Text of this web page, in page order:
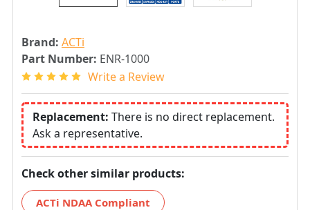
Brand: ACTi
Part Number: ENR-1000
Write a Review
Replacement: There is no direct replacement.
Ask a representative.
Check other similar products:
ACTi NDAA Compliant